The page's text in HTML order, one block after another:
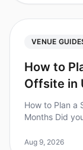
VENUE
How to
Offsite in
How to Plan a
Months Did
productivity?
Aug 9, 2026